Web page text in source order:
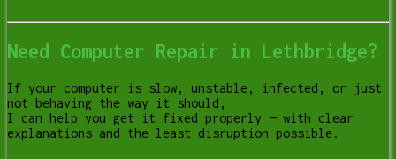
Need Computer Repair in Lethbridge?
If your computer is slow, unstable, infected, or just
not behaving the way it should,
I can help you get it fixed properly — with clear
explanations and the least disruption possible.